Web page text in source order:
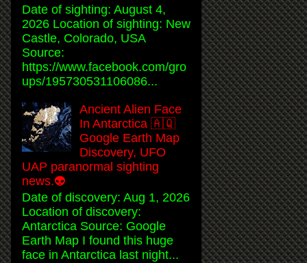
Date of sighting: August 4,
2026 Location of sighting: New
Castle, Colorado, USA
Source:
https://www.facebook.com/gro
ups/195730531106086...
Ancient Alien Face
In Antarctica 🇦🇶
Google Earth Map
Discovery, UFO
UAP paranormal sighting
news.👽
Date of discovery: Aug 1, 2026
Location of discovery:
Antarctica Source: Google
Earth Map I found this huge
face in Antarctica last night...